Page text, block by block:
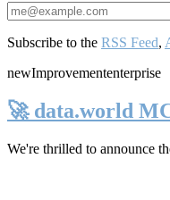
Subscribe to the RSS Feed,
newImprovemententerprise
🚀 data.world
We're thrilled to announce